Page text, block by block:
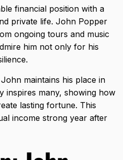
financial position with a
private life. John Popper
ongoing tours and music
him not only for his
maintains his place in
inspires many, showing how
lasting fortune. This
income strong year after